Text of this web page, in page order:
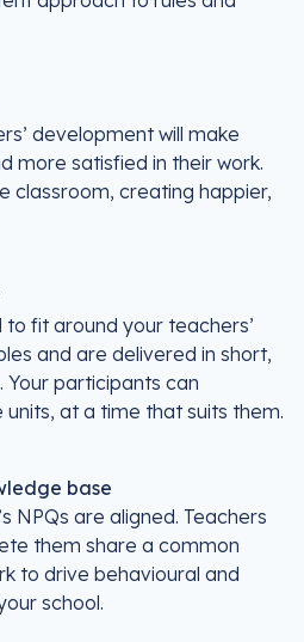
development will make
more satisfied in their work.
classroom, creating happier,
fit around your teachers’
and are delivered in short,
Your participants can
at a time that suits them.
base
NPQs are aligned. Teachers
them share a common
to drive behavioural and
school.